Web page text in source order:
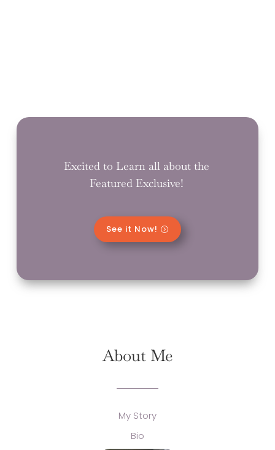
Excited to Learn all about the
Featured Exclusive!
See it Now!
About Me
My Story
Bio